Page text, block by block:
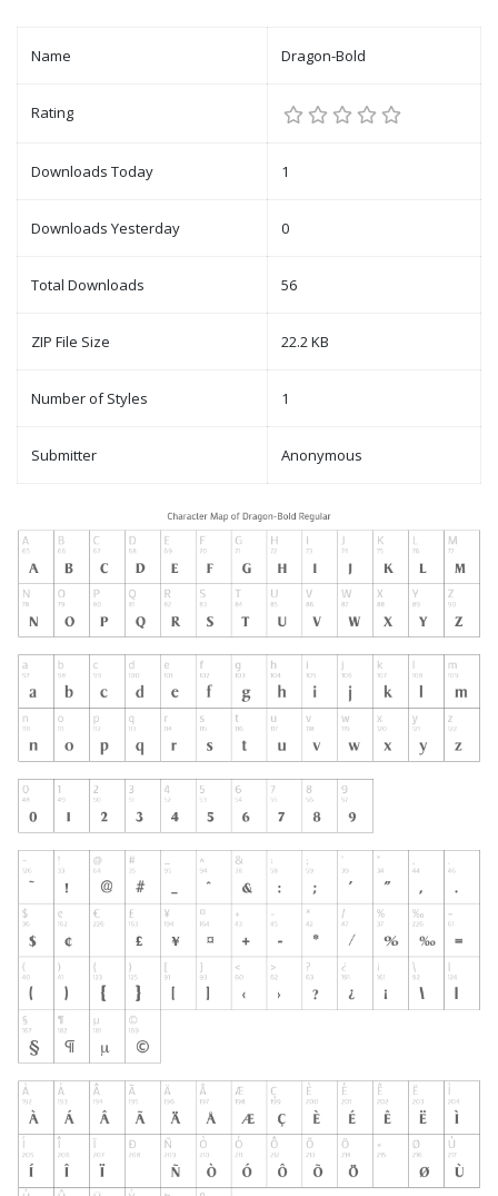
Name Dragon-Bold
Rating
Downloads Today 1
Downloads Yesterday 0
Total Downloads 56
ZIP File Size 22.2 KB
Number of Styles 1
Submitter Anonymous